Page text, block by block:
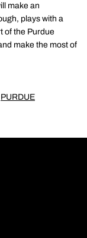
make an
plays with a
of the Purdue
make the most of
PURDUE